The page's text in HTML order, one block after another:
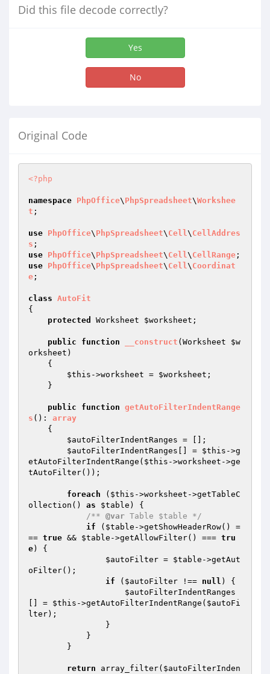
Did this file decode correctly?
Yes
No
Original Code
<?php
namespace PhpOffice\ PhpSpreadsheet\Workshee
t ;
use PhpOffice\ PhpSpreadsheet\ Cell\ CellAddres
s
use PhpOffice\ PhpSpreadsheet\ Cell\ CellRange
use PhpOffice\ PhpSpreadsheet\ Cell\ Coordinat
e ;
class AutoFit
{
protected
Worksheet $worksheet ;
public function __construct (Worksheet $w
orksheet )
{
$this ->worksheet = $worksheet ;
public function getAutoFilterIndentRange
s () : array
{
$autoFilterIndentRanges = [];
$autoFilterIndentRanges [] = $this ->g
etAutoFilterIndentRange( $this ->worksheet->ge
tAutoFilter());
foreach ( $this ->worksheet->getTableC
ollection() as $table ) {
/** @var Table $table */
if ( $table ->getShowHeaderRow() =
== true && $table ->getAllowFilter() === tru
e) {
$autoFilter = $table ->getAut
oFilter();
if ( $autoFilter !== null ) {
$autoFilterIndentRanges
[] = $this ->getAutoFilterIndentRange( $autoFi
lter);
return array_filter( $autoFilterInden